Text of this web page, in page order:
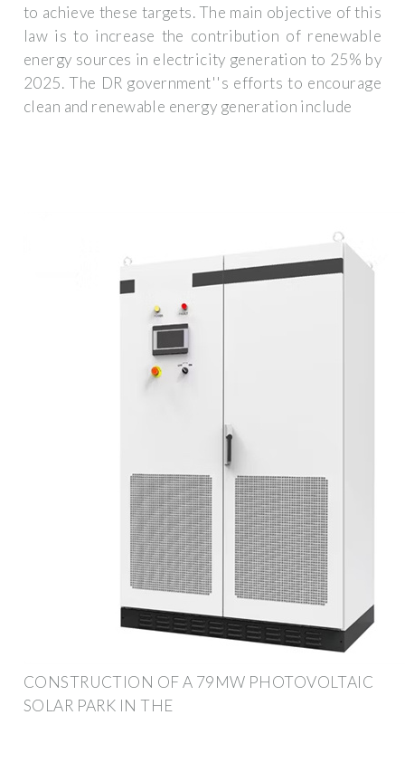
to achieve these targets. The main objective of this
law is to increase the contribution of renewable
energy sources in electricity generation to 25% by
2025. The DR government''s efforts to encourage
clean and renewable energy generation include
CONSTRUCTION OF A 79MW PHOTOVOLTAIC
SOLAR PARK IN THE